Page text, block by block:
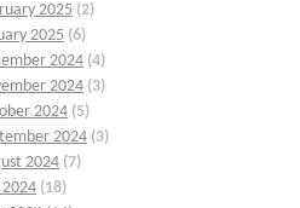
2025 (2)
2025 (6)
2024 (4)
2024 (3)
2024 (5)
2024 (3)
2024 (7)
2024 (18)